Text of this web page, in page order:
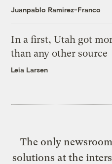
Juanpablo Ramirez-Franco
In a first, Utah got
than any other source
Leia Larsen
The only
solutions at the